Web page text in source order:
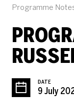
Programme
DATE
9 July